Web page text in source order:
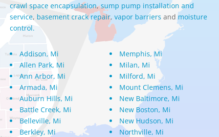
crawl space encapsulation,sump pump installation and
service, basement crack repair, vapor barriers andmoisture
control.
Addison, Mi
Allen Park, Mi
Ann Arbor, Mi
Armada, Mi
Auburn Hills, Mi
Battle Creek, Mi
Belleville, Mi
Berkley, Mi
Memphis, Mi
Milan, Mi
Milford, Mi
Mount Clemens, Mi
New Baltimore, Mi
New Boston, Mi
New Hudson, Mi
Northville, Mi